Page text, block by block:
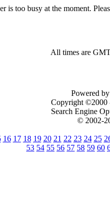
is too busy at the moment.
All times are
Powered
Copyright ©2000
Search Engine
© 2002-
16 17 18 19 20 21 22 23 24 25
53 54 55 56 57 58 59 60